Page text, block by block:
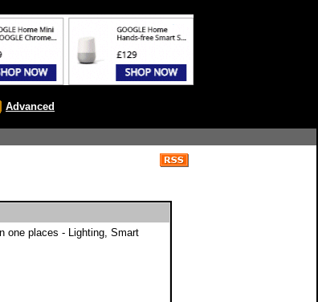
Advanced
one places - Lighting, Smart